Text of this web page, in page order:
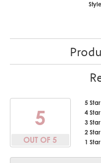
5
OUT OF 5
5 Star
4 Star
3 Star
2 Star
1 Star